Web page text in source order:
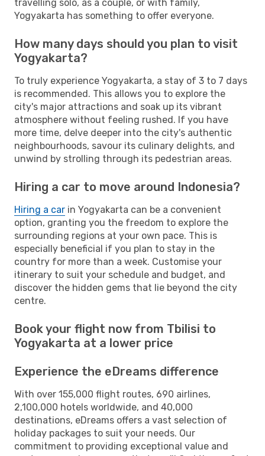
travelling solo, as a couple, or with family,
Yogyakarta has something to offer everyone.
How many days should you plan to visit
Yogyakarta?
To truly experience Yogyakarta, a stay of 3 to 7 days
is recommended. This allows you to explore the
city's major attractions and soak up its vibrant
atmosphere without feeling rushed. If you have
more time, delve deeper into the city's authentic
neighbourhoods, savour its culinary delights, and
unwind by strolling through its pedestrian areas.
Hiring a car to move around Indonesia?
Hiring a car in Yogyakarta can be a convenient
option, granting you the freedom to explore the
surrounding regions at your own pace. This is
especially beneficial if you plan to stay in the
country for more than a week. Customise your
itinerary to suit your schedule and budget, and
discover the hidden gems that lie beyond the city
centre.
Book your flight now from Tbilisi to
Yogyakarta at a lower price
Experience the eDreams difference
With over 155,000 flight routes, 690 airlines,
2,100,000 hotels worldwide, and 40,000
destinations, eDreams offers a vast selection of
holiday packages to suit your needs. Our
commitment to providing exceptional value and